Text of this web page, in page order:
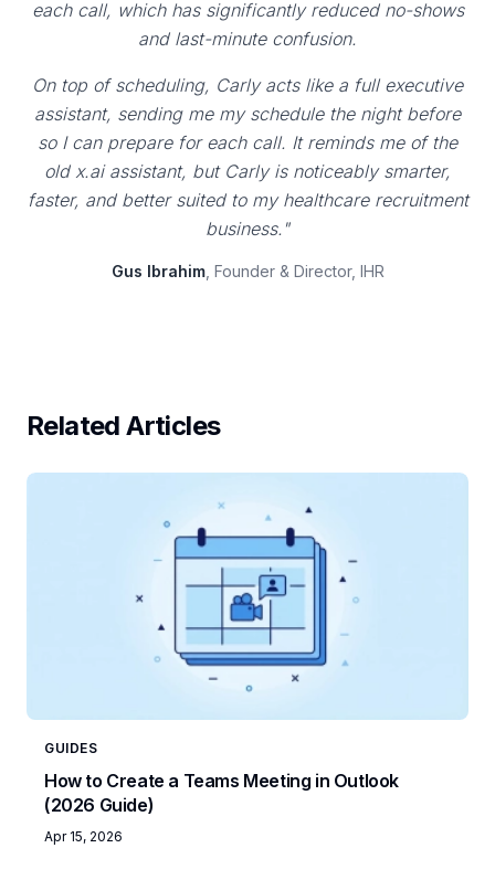
each call, which has significantly reduced no-shows
and last-minute confusion.
On top of scheduling, Carly acts like a full executive
assistant, sending me my schedule the night before
so I can prepare for each call. It reminds me of the
old x.ai assistant, but Carly is noticeably smarter,
faster, and better suited to my healthcare recruitment
business."
Gus Ibrahim, Founder & Director, IHR
Related Articles
GUIDES
How to Create a Teams Meeting in Outlook
(2026 Guide)
Apr 15, 2026